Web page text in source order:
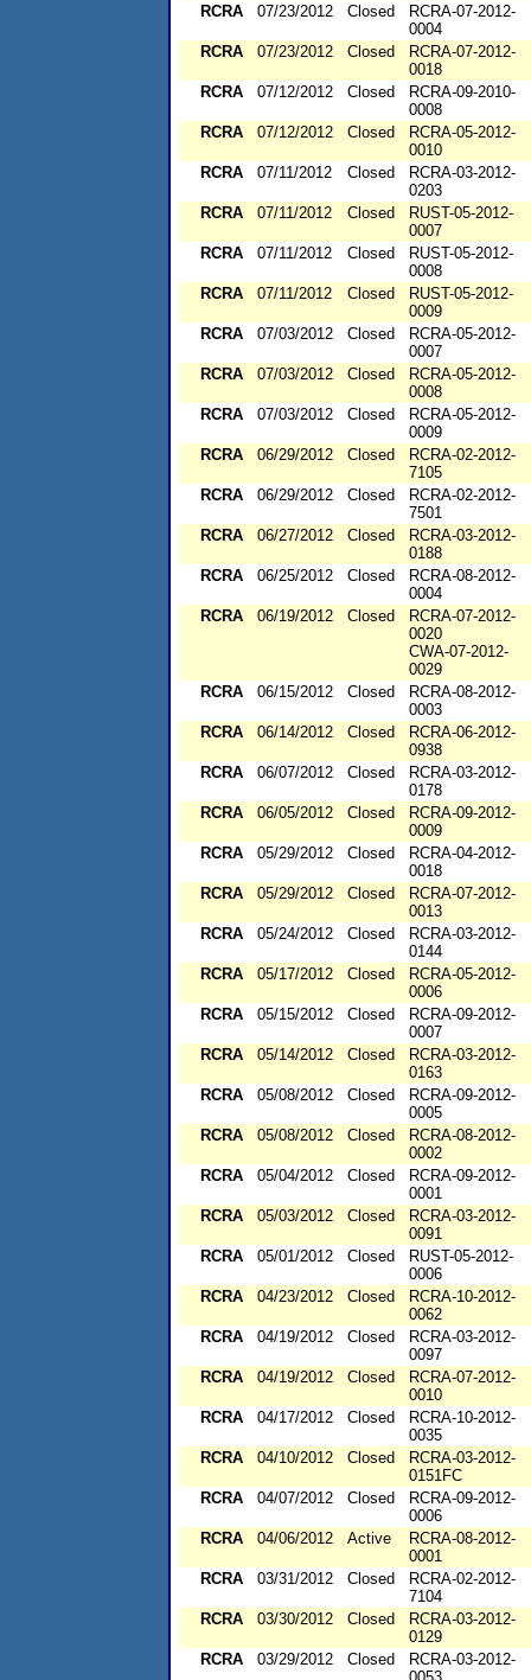
RCRA
07/23/2012 Closed
RCRA-07-2012-
0004
RCRA
07/23/2012 Closed
RCRA-07-2012-
0018
RCRA
07/12/2012 Closed
RCRA-09-2010-
0008
RCRA
07/12/2012 Closed
RCRA-05-2012-
0010
RCRA
07/11/2012 Closed
RCRA-03-2012-
0203
RCRA
07/11/2012 Closed
RUST-05-2012-
0007
RCRA
07/11/2012 Closed
RUST-05-2012-
0008
RCRA
07/11/2012 Closed
RUST-05-2012-
0009
RCRA
07/03/2012 Closed
RCRA-05-2012-
0007
RCRA
07/03/2012 Closed
RCRA-05-2012-
0008
RCRA
07/03/2012 Closed
RCRA-05-2012-
0009
RCRA
06/29/2012 Closed
RCRA-02-2012-
7105
RCRA
06/29/2012 Closed
RCRA-02-2012-
7501
RCRA
06/27/2012 Closed
RCRA-03-2012-
0188
RCRA
06/25/2012 Closed
RCRA-08-2012-
0004
RCRA
06/19/2012 Closed
RCRA-07-2012-
0020
CWA-07-2012-
0029
RCRA
06/15/2012 Closed
RCRA-08-2012-
0003
RCRA
06/14/2012 Closed
RCRA-06-2012-
0938
RCRA
06/07/2012 Closed
RCRA-03-2012-
0178
RCRA
06/05/2012 Closed
RCRA-09-2012-
0009
RCRA
05/29/2012 Closed
RCRA-04-2012-
0018
RCRA
05/29/2012 Closed
RCRA-07-2012-
0013
RCRA
05/24/2012 Closed
RCRA-03-2012-
0144
RCRA
05/17/2012 Closed
RCRA-05-2012-
0006
RCRA
05/15/2012 Closed
RCRA-09-2012-
0007
RCRA
05/14/2012 Closed
RCRA-03-2012-
0163
RCRA
05/08/2012 Closed
RCRA-09-2012-
0005
RCRA
05/08/2012 Closed
RCRA-08-2012-
0002
RCRA
05/04/2012 Closed
RCRA-09-2012-
0001
RCRA
05/03/2012 Closed
RCRA-03-2012-
0091
RCRA
05/01/2012 Closed
RUST-05-2012-
0006
RCRA
04/23/2012 Closed
RCRA-10-2012-
0062
RCRA
04/19/2012 Closed
RCRA-03-2012-
0097
RCRA
04/19/2012 Closed
RCRA-07-2012-
0010
RCRA
04/17/2012 Closed
RCRA-10-2012-
0035
RCRA
04/10/2012 Closed
RCRA-03-2012-
0151FC
RCRA
04/07/2012 Closed
RCRA-09-2012-
0006
RCRA
04/06/2012 Active
RCRA-08-2012-
0001
RCRA
03/31/2012 Closed
RCRA-02-2012-
7104
RCRA
03/30/2012 Closed
RCRA-03-2012-
0129
RCRA
03/29/2012 Closed
RCRA-03-2012-